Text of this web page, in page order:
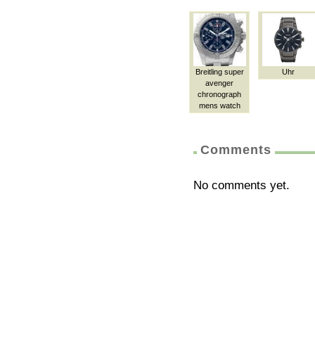
Breitling super
avenger
chronograph
mens watch
Uhr
Comments
No comments yet.